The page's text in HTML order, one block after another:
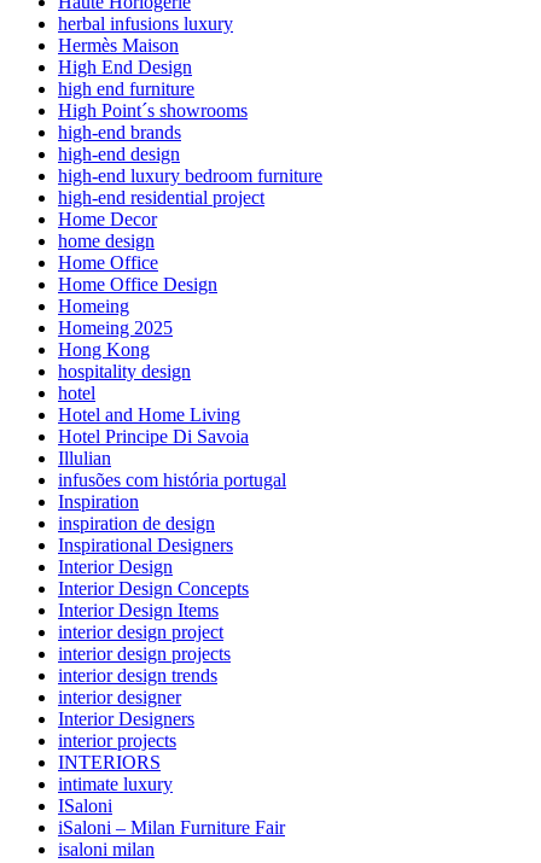
herbal infusions luxury
Hermès Maison
High End Design
high end furniture
High Point´s showrooms
high-end brands
high-end design
high-end luxury bedroom furniture
high-end residential project
Home Decor
home design
Home Office
Home Office Design
Homeing
Homeing 2025
Hong Kong
hospitality design
hotel
Hotel and Home Living
Hotel Principe Di Savoia
Illulian
infusões com história portugal
Inspiration
inspiration de design
Inspirational Designers
Interior Design
Interior Design Concepts
Interior Design Items
interior design project
interior design projects
interior design trends
interior designer
Interior Designers
interior projects
INTERIORS
intimate luxury
ISaloni
iSaloni – Milan Furniture Fair
isaloni milan